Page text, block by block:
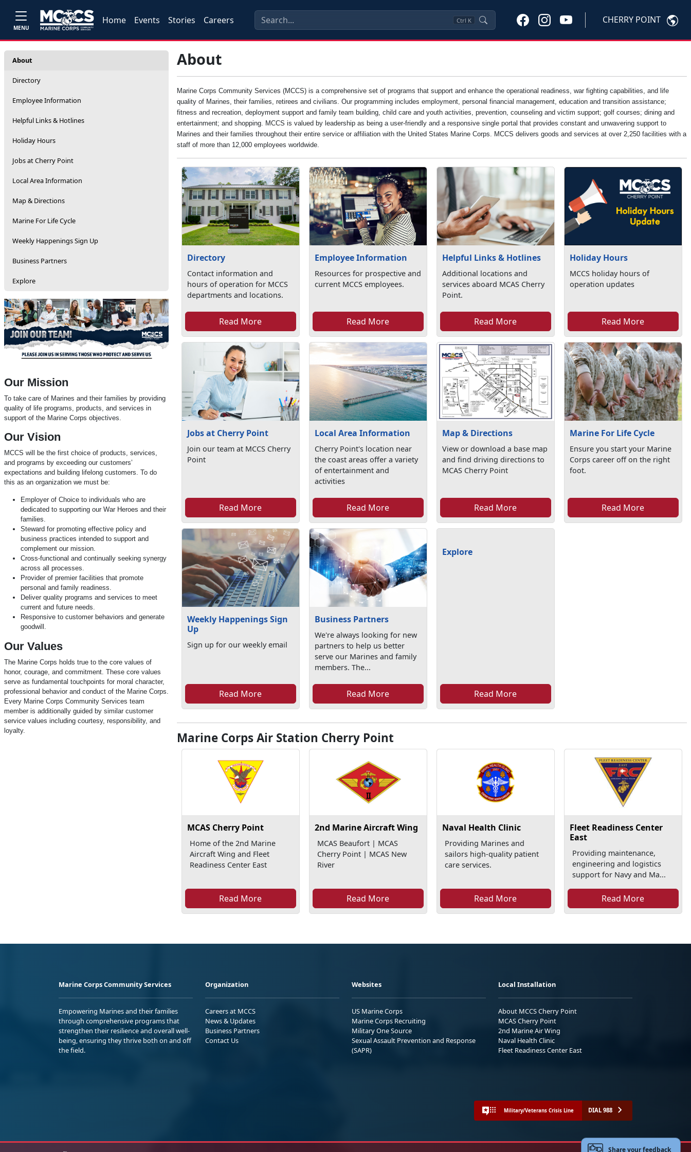
MENU
Home Events Stories Careers Ctrl K CHERRY POINT
About
Directory
Employee Information
Helpful Links & Hotlines
Holiday Hours
Jobs at Cherry Point
Local Area Information
Map & Directions
Marine For Life Cycle
Weekly Happenings Sign Up
Business Partners
Explore
Our Mission
To take care of Marines and their families by providing
quality of life programs, products, and services in
support of the Marine Corps objectives.
Our Vision
MCCS will be the first choice of products, services,
and programs by exceeding our customers’
expectations and building lifelong customers. To do
this as an organization we must be:
Employer of Choice to individuals who are
dedicated to supporting our War Heroes and their
families.
Steward for promoting effective policy and
business practices intended to support and
complement our mission.
Cross-functional and continually seeking synergy
across all processes.
Provider of premier facilities that promote
personal and family readiness.
Deliver quality programs and services to meet
current and future needs.
Responsive to customer behaviors and generate
goodwill.
Our Values
The Marine Corps holds true to the core values of
honor, courage, and commitment. These core values
serve as fundamental touchpoints for moral character,
professional behavior and conduct of the Marine Corps.
Every Marine Corps Community Services team
member is additionally guided by similar customer
service values including courtesy, responsibility, and
loyalty.
About
Marine Corps Community Services (MCCS) is a comprehensive set of programs that support and enhance the operational readiness, war fighting capabilities, and life
quality of Marines, their families, retirees and civilians. Our programming includes employment, personal financial management, education and transition assistance;
fitness and recreation, deployment support and family team building, child care and youth activities, prevention, counseling and victim support; golf courses; dining and
entertainment; and shopping. MCCS is valued by leadership as being a user-friendly and a responsive single portal that provides constant and unwavering support to
Marines and their families throughout their entire service or affiliation with the United States Marine Corps. MCCS delivers goods and services at over 2,250 facilities with a
staff of more than 12,000 employees worldwide.
Directory
Contact information and
hours of operation for MCCS
departments and locations.
Read More
Employee Information
Resources for prospective and
current MCCS employees.
Read More
Helpful Links & Hotlines
Additional locations and
services aboard MCAS Cherry
Point.
Read More
Holiday Hours
MCCS holiday hours of
operation updates
Read More
Jobs at Cherry Point
Join our team at MCCS Cherry
Point
Read More
Local Area Information
Cherry Point's location near
the coast areas offer a variety
of entertainment and
activities
Read More
Map & Directions
View or download a base map
and find driving directions to
MCAS Cherry Point
Read More
Marine For Life Cycle
Ensure you start your Marine
Corps career off on the right
foot.
Read More
Weekly Happenings Sign
Up
Sign up for our weekly email
Read More
Business Partners
We're always looking for new
partners to help us better
serve our Marines and family
members. The...
Read More
Explore
Read More
Marine Corps Air Station Cherry Point
MCAS Cherry Point
Home of the 2nd Marine
Aircraft Wing and Fleet
Readiness Center East
Read More
2nd Marine Aircraft Wing
MCAS Beaufort | MCAS
Cherry Point | MCAS New
River
Read More
Naval Health Clinic
Providing Marines and
sailors high-quality patient
care services.
Read More
Fleet Readiness Center
East
Providing maintenance,
engineering and logistics
support for Navy and Ma...
Read More
Marine Corps Community Services
Empowering Marines and their families
through comprehensive programs that
strengthen their resilience and overall well-
being, ensuring they thrive both on and off
the field.
Organization
Careers at MCCS
News & Updates
Business Partners
Contact Us
Websites
US Marine Corps
Marine Corps Recruiting
Military One Source
Sexual Assault Prevention and Response
(SAPR)
Local Installation
About MCCS Cherry Point
MCAS Cherry Point
2nd Marine Air Wing
Naval Health Clinic
Fleet Readiness Center East
Military/Veterans Crisis Line DIAL 988
Share your feedback